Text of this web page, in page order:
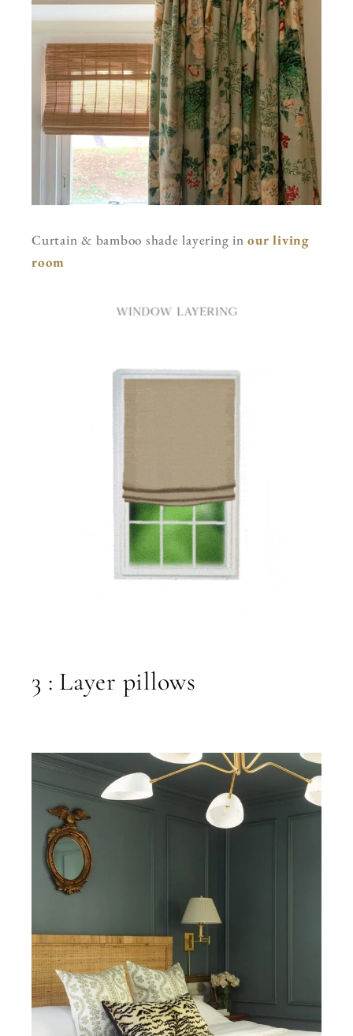
Curtain & bamboo shade layering inour living
room
3 : Layer pillows